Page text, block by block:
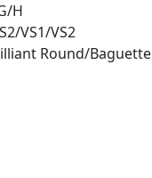
H
VS1/VS2
Round/Baguette